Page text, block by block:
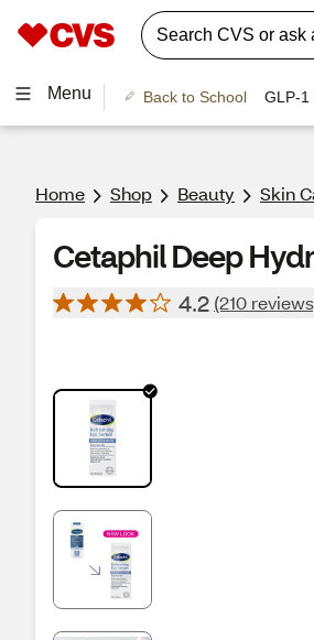
Menu Back to School GLP-1
Home Shop Beauty Skin
Cetaphil Deep
4.2 (210